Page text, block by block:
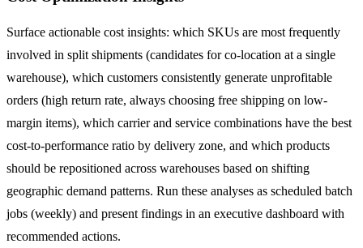
Surface actionable cost insights: which SKUs are most frequently
involved in split shipments (candidates for co-location at a single
warehouse), which customers consistently generate unprofitable
orders (high return rate, always choosing free shipping on low-
margin items), which carrier and service combinations have the best
cost-to-performance ratio by delivery zone, and which products
should be repositioned across warehouses based on shifting
geographic demand patterns. Run these analyses as scheduled batch
jobs (weekly) and present findings in an executive dashboard with
recommended actions.